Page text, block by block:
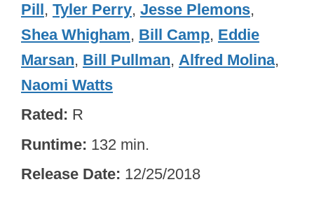
Pill, Tyler Perry, Jesse Plemons,
Shea Whigham, Bill Camp, Eddie
Marsan, Bill Pullman, Alfred Molina,
Naomi Watts
Rated R
Runtime 132 min.
Release Date 12/25/2018